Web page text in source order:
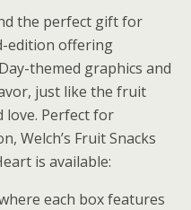
the perfect gift for
edition offering
themed graphics and
just like the fruit
love. Perfect for
Welch’s Fruit Snacks
is available:
each box features